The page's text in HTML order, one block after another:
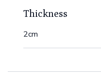
Thickness
2cm